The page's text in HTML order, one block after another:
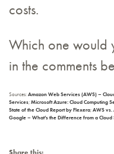
costs.
Which one would
in the comments
Sources:Amazon Web Services (AWS) –
Services;Microsoft Azure: Cloud Computing
State of the Cloud Report by Flexera;AWS vs.
Google – What’s the Difference from a Cloud